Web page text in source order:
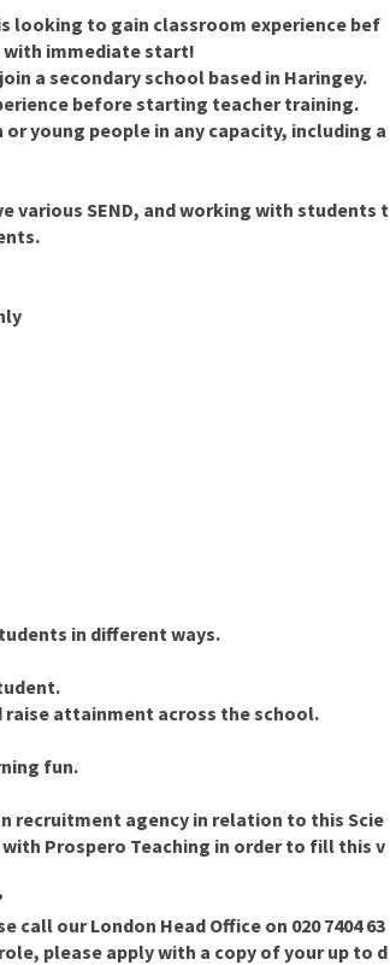
looking to gain classroom experience bef
immediate start!
a secondary school based in Haringey.
before starting teacher training.
young people in any capacity, including a
various SEND, and working with students t
in different ways.
attainment across the school.
fun.
recruitment agency in relation to this Scie
Prospero Teaching in order to fill this v
call ourLondon Head Office on 020 7404 63
please apply with a copy of your up to d